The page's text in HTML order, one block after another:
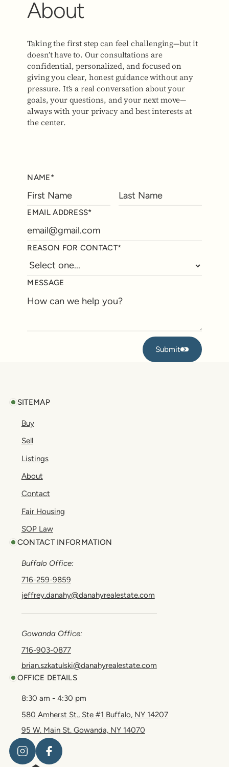
About
Taking the first step can feel challenging—but it
doesn’t have to. Our consultations are
confidential, personalized, and focused on
giving you clear, honest guidance without any
pressure. It’s a real conversation about your
goals, your questions, and your next move—
always with your privacy and best interests at
the center.
NAME*
EMAIL ADDRESS*
REASON FOR CONTACT*
MESSAGE
Submit
Submit
SITEMAP
Buy
Sell
Listings
About
Contact
Fair Housing
SOP Law
CONTACT INFORMATION
Buffalo Office:
716-259-9859
jeffrey.danahy@danahyrealestate.com
Gowanda Office:
716-903-0877
brian.szkatulski@danahyrealestate.com
OFFICE DETAILS
8:30 am - 4:30 pm
580 Amherst St., Ste #1 Buffalo, NY 14207
95 W. Main St. Gowanda, NY 14070